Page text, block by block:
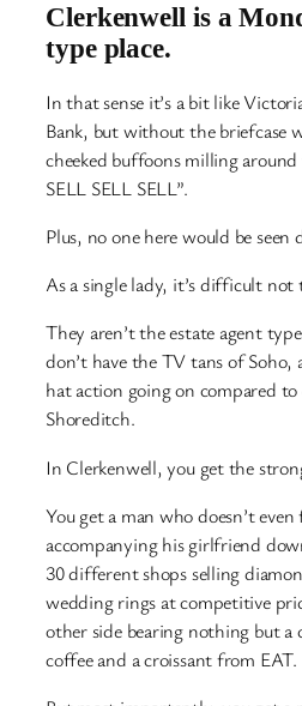
Clerkenwell is a
type place.
In that sense it’s a bit like
Bank, but without the briefcase
cheeked buffoons milling
SELL SELL SELL”.
Plus, no one here would be seen
As a single lady, it’s difficult
They aren’t the estate agent
don’t have the TV tans of Soho,
hat action going on compared
Shoreditch.
In Clerkenwell, you get the
You get a man who doesn’t
accompanying his girlfriend
30 different shops selling
wedding rings at competitive
other side bearing nothing but a
coffee and a croissant from EAT.